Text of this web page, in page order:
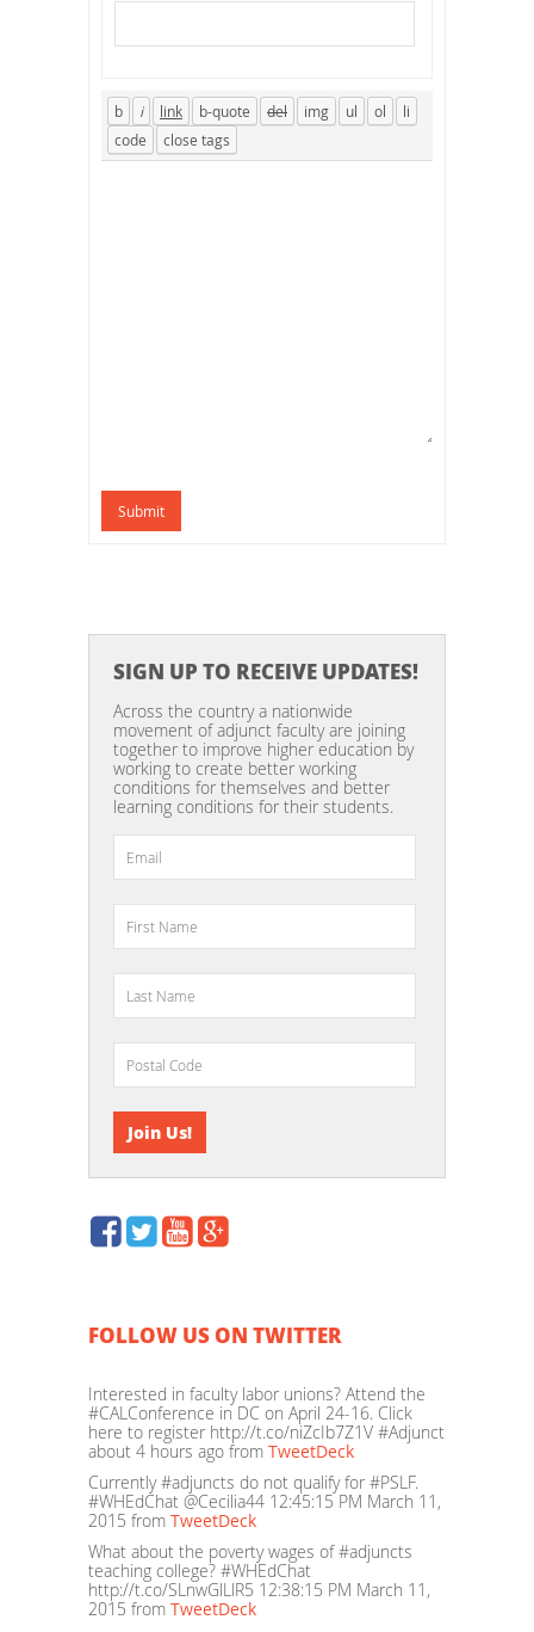
Submit
SIGN UP TO RECEIVE UPDATES!
Across the country a nationwide
movement of adjunct faculty are joining
together to improve higher education by
working to create better working
conditions for themselves and better
learning conditions for their students.
FOLLOW US ON TWITTER
Interested in faculty labor unions? Attend the
#CALConference in DC on April 24-16. Click
here to register http://t.co/niZcIb7Z1V #Adjunct
about 4 hours ago from TweetDeck
Currently #adjuncts do not qualify for #PSLF.
#WHEdChat @Cecilia44 12:45:15 PM March 11,
2015 from TweetDeck
What about the poverty wages of #adjuncts
teaching college? #WHEdChat
http://t.co/SLnwGlLlR5 12:38:15 PM March 11,
2015 from TweetDeck